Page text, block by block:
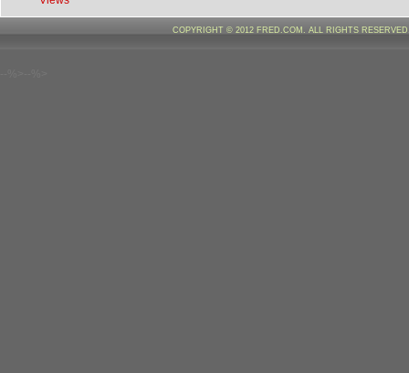
COPYRIGHT © 2012 FRED.COM. ALL RIGHTS